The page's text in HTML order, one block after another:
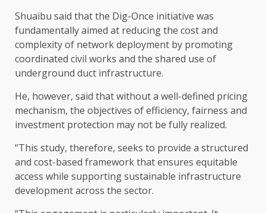
Shuaibu said that the Dig-Once initiative was
fundamentally aimed at reducing the cost and
complexity of network deployment by promoting
coordinated civil works and the shared use of
underground duct infrastructure.
He, however, said that without a well-defined pricing
mechanism, the objectives of efficiency, fairness and
investment protection may not be fully realized.
“This study, therefore, seeks to provide a structured
and cost-based framework that ensures equitable
access while supporting sustainable infrastructure
development across the sector.